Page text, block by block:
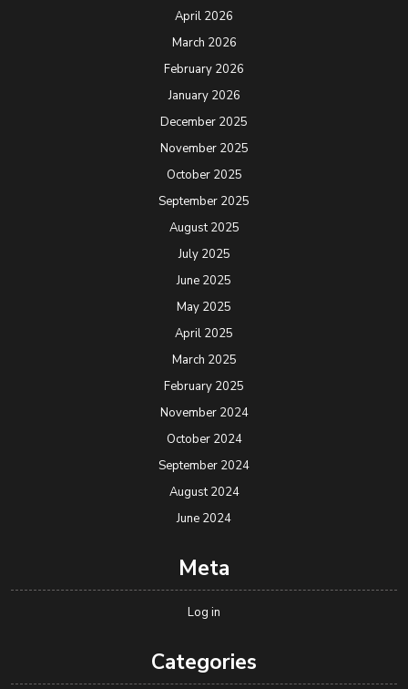
April 2026
March 2026
February 2026
January 2026
December 2025
November 2025
October 2025
September 2025
August 2025
July 2025
June 2025
May 2025
April 2025
March 2025
February 2025
November 2024
October 2024
September 2024
August 2024
June 2024
Meta
Log in
Categories